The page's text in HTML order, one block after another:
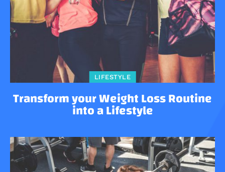
LIFESTYLE
Transform your Weight Loss Routine
into a Lifestyle